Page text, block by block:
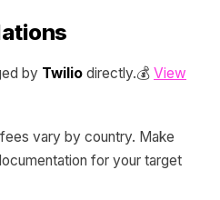
by Twilio directly.💰 View
vary by country. Make
for your target